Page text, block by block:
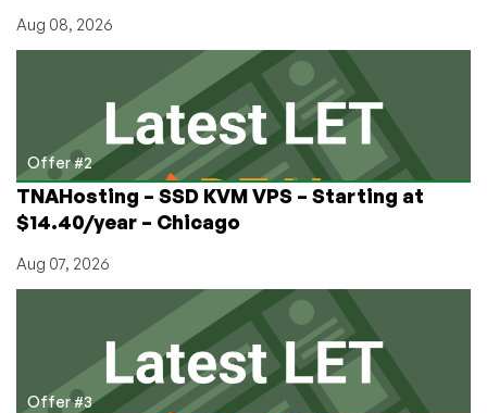
Aug 08, 2026
Offer #2
TNAHosting – SSD KVM VPS – Starting at
$14.40/year – Chicago
Aug 07, 2026
Offer #3